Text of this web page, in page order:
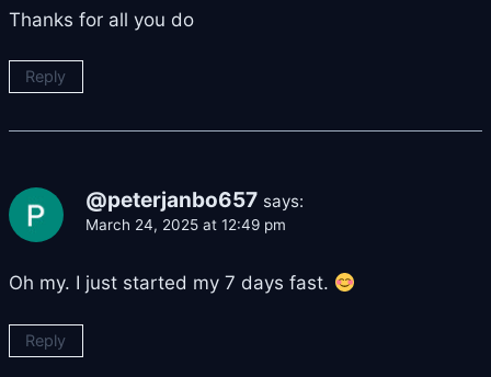
Thanks for all you do
Reply
@peterjanbo657 says:
March 24, 2025 at 12:49 pm
Oh my. I just started my 7 days fast.
Reply